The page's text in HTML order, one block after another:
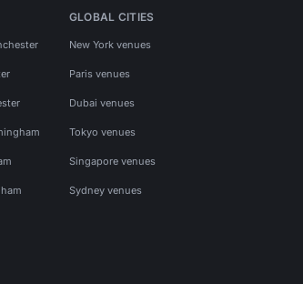
GLOBAL CITIES
New York venues
Paris venues
Dubai venues
Tokyo venues
Singapore venues
Sydney venues